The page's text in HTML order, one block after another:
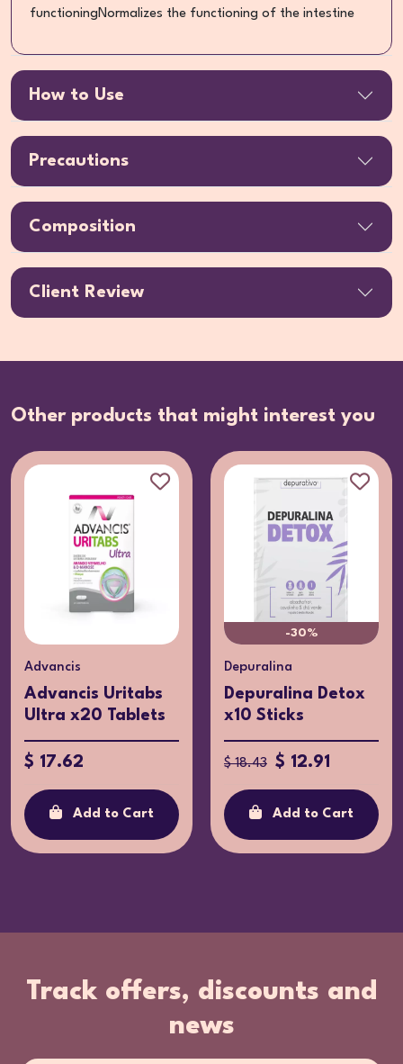
functioningNormalizes the functioning of the intestine
How to Use
Precautions
Composition
Client Review
Other products that might interest you
Advancis
Advancis Uritabs
Ultra x20 Tablets
$ 17.62
Add to Cart
-30%
Depuralina
Depuralina Detox
x10 Sticks
$ 18.43 $ 12.91
Add to Cart
Track offers, discounts and
news